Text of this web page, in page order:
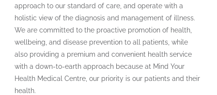
approach to our standard of care, and operate with a
holistic view of the diagnosis and management of illness.
We are committed to the proactive promotion of health,
wellbeing, and disease prevention to all patients, while
also providing a premium and convenient health service
with a down-to-earth approach because at Mind Your
Health Medical Centre, our priority is our patients and their
health.